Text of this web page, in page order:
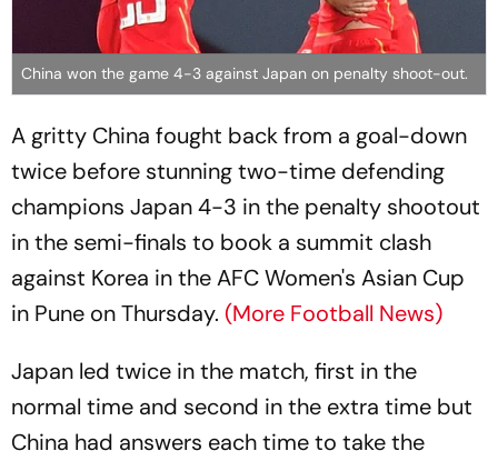
China won the game 4-3 against Japan on penalty shoot-out.
A gritty China fought back from a goal-down
twice before stunning two-time defending
champions Japan 4-3 in the penalty shootout
in the semi-finals to book a summit clash
against Korea in the AFC Women's Asian Cup
in Pune on Thursday. (More Football News)
Japan led twice in the match, first in the
normal time and second in the extra time but
China had answers each time to take the